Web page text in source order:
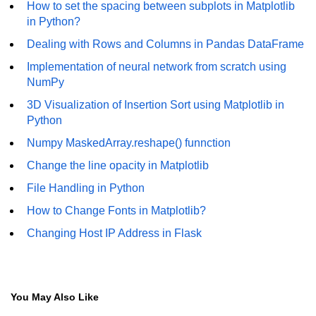
Numpy np.unique() method
Matrix manipulation in Python
empty() function (numpy matrix
operations)
zeros() function (numpy matrix
operations)
ones() function (numpy matrix
operations)
eye() function (numpy matrix
in Python
How to set the spacing between subplots in Matplotlib
in Python?
Dealing with Rows and Columns in Pandas DataFrame
Implementation of neural network from scratch using
NumPy
3D Visualization of Insertion Sort using Matplotlib in
Python
Numpy MaskedArray.reshape() funnction
Change the line opacity in Matplotlib
File Handling in Python
How to Change Fonts in Matplotlib?
Changing Host IP Address in Flask
You May Also Like